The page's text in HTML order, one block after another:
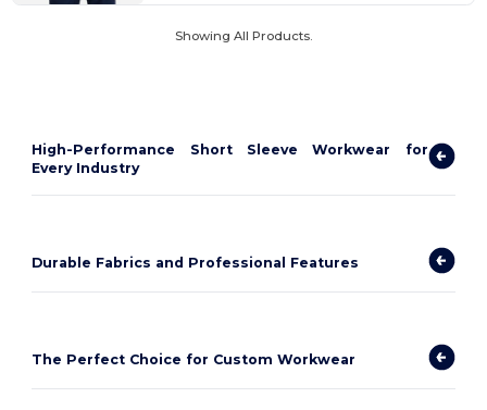
Showing All Products.
High-Performance Short Sleeve Workwear for
Every Industry
Durable Fabrics and Professional Features
The Perfect Choice for Custom Workwear